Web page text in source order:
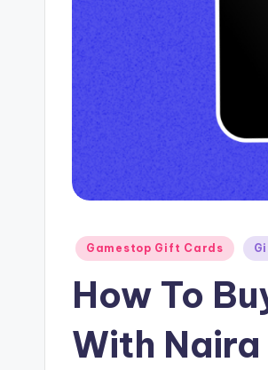
Posted
Gamestop Gift Cards
How To
With